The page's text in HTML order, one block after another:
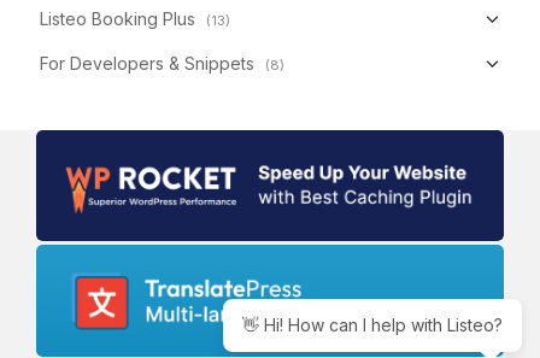
Listeo Booking Plus (13)
For Developers & Snippets (8)
👋 Hi! How can I help with Listeo?